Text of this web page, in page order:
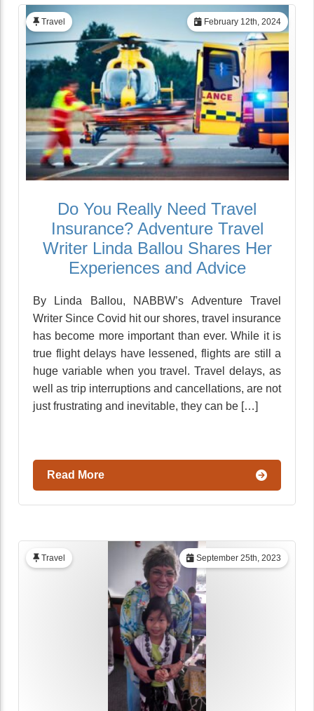
February 12th, 2024
Travel
Do You Really Need Travel
Insurance? Adventure Travel
Writer Linda Ballou Shares Her
Experiences and Advice
By Linda Ballou, NABBW’s Adventure Travel
Writer Since Covid hit our shores, travel insurance
has become more important than ever. While it is
true flight delays have lessened, flights are still a
huge variable when you travel. Travel delays, as
well as trip interruptions and cancellations, are not
just frustrating and inevitable, they can be […]
Read More
September 25th, 2023
Travel